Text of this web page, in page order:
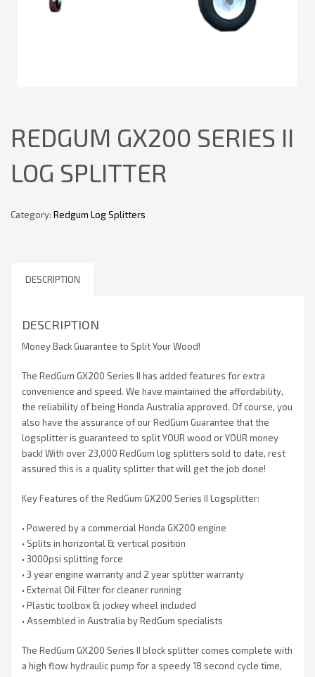
REDGUM GX200 SERIES II
LOG SPLITTER
Category: Redgum Log Splitters
DESCRIPTION
DESCRIPTION
Money Back Guarantee to Split Your Wood!
The RedGum GX200 Series II has added features for extra
convenience and speed. We have maintained the affordability,
the reliability of being Honda Australia approved. Of course, you
also have the assurance of our RedGum Guarantee that the
logsplitter is guaranteed to split YOUR wood or YOUR money
back! With over 23,000 RedGum log splitters sold to date, rest
assured this is a quality splitter that will get the job done!
Key Features of the RedGum GX200 Series II Logsplitter:
• Powered by a commercial Honda GX200 engine
• Splits in horizontal & vertical position
• 3000psi splitting force
• 3 year engine warranty and 2 year splitter warranty
• External Oil Filter for cleaner running
• Plastic toolbox & jockey wheel included
• Assembled in Australia by RedGum specialists
The RedGum GX200 Series II block splitter comes complete with
a high flow hydraulic pump for a speedy 18 second cycle time,